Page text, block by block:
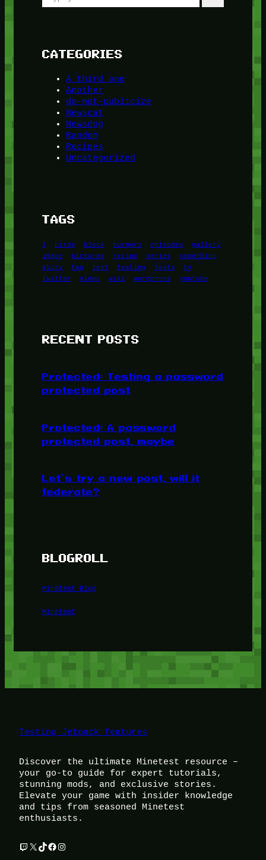
CATEGORIES
A third one
Another
do-not-publicize
Newscat
Newsdog
Random
Recipes
Uncategorized
TAGS
1 birds block burgers episodes
gallery
image
pictures recipe series
something
story
tag test testing tests
tv
twitter
video wiki wordpress youtube
RECENT POSTS
Protected: Testing a password
protected post
Protected: A password
protected post, maybe
Let’s try a new post, will it
federate?
BLOGROLL
Minetest Blog
Minetest
Testing Jetpack features
Discover the ultimate Minetest resource –
your go-to guide for expert tutorials,
stunning mods, and exclusive stories.
Elevate your game with insider knowledge
and tips from seasoned Minetest
enthusiasts.
Twitch
X TikTok
Facebook
Instagram